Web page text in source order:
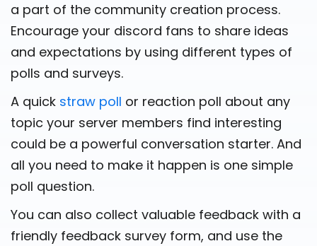
a part of the community creation process.
Encourage your discord fans to share ideas
and expectations by using different types of
polls and surveys.
A quick straw poll or reaction poll about any
topic your server members find interesting
could be a powerful conversation starter. And
all you need to make it happen is one simple
poll question.
You can also collect valuable feedback with a
friendly feedback survey form, and use the